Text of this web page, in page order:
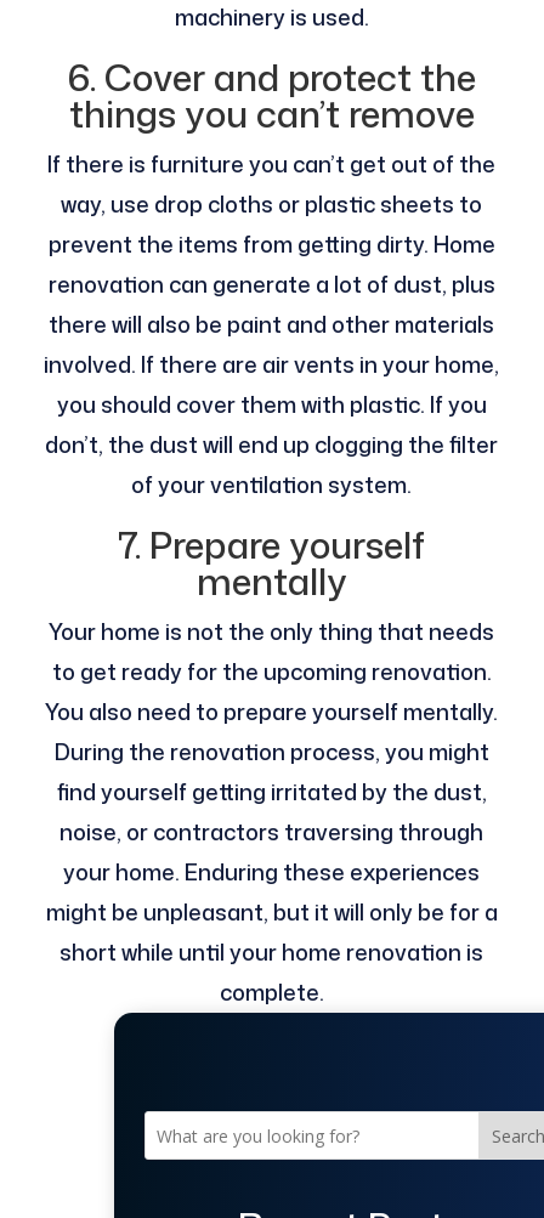
machinery is used.
6. Cover and protect the
things you can’t remove
If there is furniture you can’t get out of the
way, use drop cloths or plastic sheets to
prevent the items from getting dirty. Home
renovation can generate a lot of dust, plus
there will also be paint and other materials
involved. If there are air vents in your home,
you should cover them with plastic. If you
don’t, the dust will end up clogging the filter
of your ventilation system.
7. Prepare yourself
mentally
Your home is not the only thing that needs
to get ready for the upcoming renovation.
You also need to prepare yourself mentally.
During the renovation process, you might
find yourself getting irritated by the dust,
noise, or contractors traversing through
your home. Enduring these experiences
might be unpleasant, but it will only be for a
short while until your home renovation is
complete.
Search